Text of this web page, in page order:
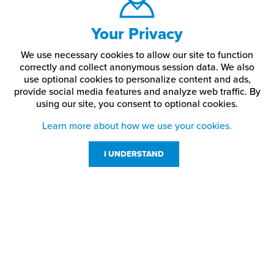
Your Privacy
We use necessary cookies to allow our site to function
correctly and collect anonymous session data. We also
use optional cookies to personalize content and ads,
provide social media features and analyze web traffic. By
using our site, you consent to optional cookies.
Learn more about how we use your cookies.
I UNDERSTAND